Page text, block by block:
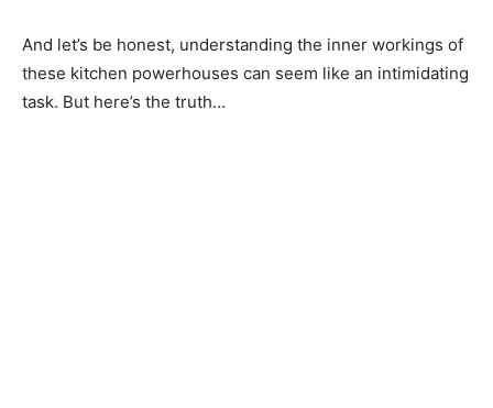
And let’s be honest, understanding the inner workings of
these kitchen powerhouses can seem like an intimidating
task. But here’s the truth…